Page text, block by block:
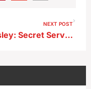
NEXT POST
Grassley: Secret Service will review everything after Saturday shooting